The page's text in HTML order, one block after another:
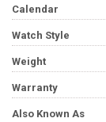
Calendar
Watch Style
Weight
Warranty
Also Known As